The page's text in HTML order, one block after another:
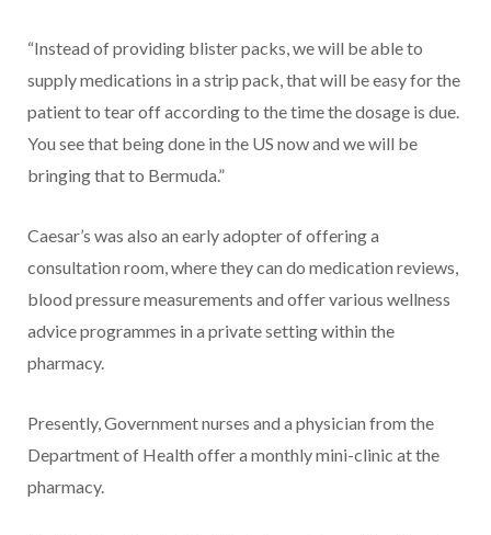
“Instead of providing blister packs, we will be able to
supply medications in a strip pack, that will be easy for the
patient to tear off according to the time the dosage is due.
You see that being done in the US now and we will be
bringing that to Bermuda.”
Caesar’s was also an early adopter of offering a
consultation room, where they can do med­ication reviews,
blood pressure measurements and offer various wellness
advice programmes in a private setting within the
pharmacy.
Presently, Government nurses and a physician from the
Depart­ment of Health offer a monthly mini-clinic at the
pharmacy.